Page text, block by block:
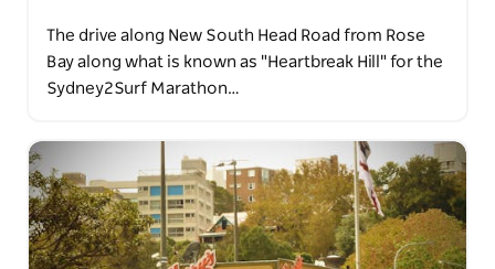
The drive along New South Head Road from Rose
Bay along what is known as "Heartbreak Hill" for the
Sydney2Surf Marathon…